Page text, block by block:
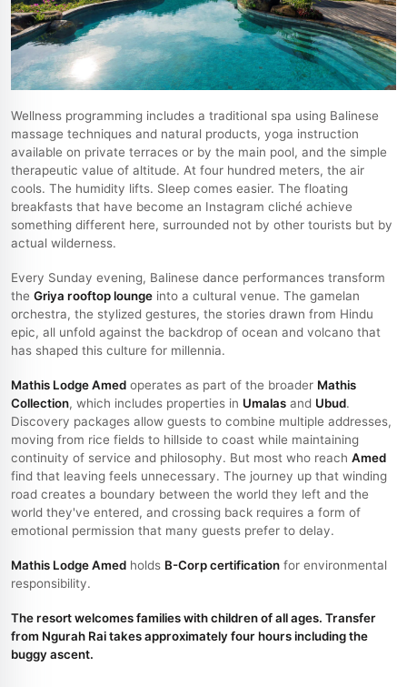
Wellness programming includes a traditional spa using Balinese
massage techniques and natural products, yoga instruction
available on private terraces or by the main pool, and the simple
therapeutic value of altitude. At four hundred meters, the air
cools. The humidity lifts. Sleep comes easier. The floating
breakfasts that have become an Instagram cliché achieve
something different here, surrounded not by other tourists but by
actual wilderness.
Every Sunday evening, Balinese dance performances transform
the Griya rooftop lounge into a cultural venue. The gamelan
orchestra, the stylized gestures, the stories drawn from Hindu
epic, all unfold against the backdrop of ocean and volcano that
has shaped this culture for millennia.
Mathis Lodge Amed operates as part of the broader Mathis
Collection, which includes properties in Umalas and Ubud.
Discovery packages allow guests to combine multiple addresses,
moving from rice fields to hillside to coast while maintaining
continuity of service and philosophy. But most who reach Amed
find that leaving feels unnecessary. The journey up that winding
road creates a boundary between the world they left and the
world they've entered, and crossing back requires a form of
emotional permission that many guests prefer to delay.
Mathis Lodge Amed holds B-Corp certification for environmental
responsibility.
The resort welcomes families with children of all ages. Transfer
from Ngurah Rai takes approximately four hours including the
buggy ascent.